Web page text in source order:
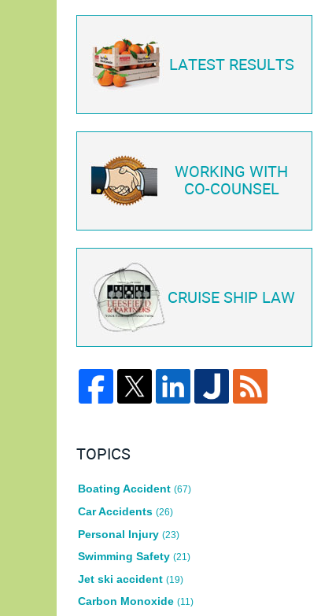
LATEST RESULTS
WORKING WITH
CO-COUNSEL
CRUISE SHIP LAW
TOPICS
Boating Accident (67)
Car Accidents (26)
Personal Injury (23)
Swimming Safety (21)
Jet ski accident (19)
Carbon Monoxide (11)